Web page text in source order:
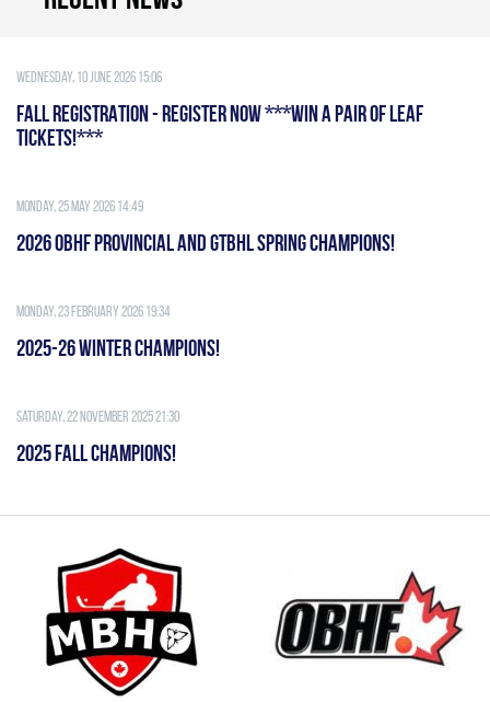
Wednesday, 10 June 2026 15:06
FALL REGISTRATION - REGISTER NOW ***WIN A PAIR OF LEAF
TICKETS!***
Monday, 25 May 2026 14:49
2026 OBHF PROVINCIAL AND GTBHL SPRING CHAMPIONS!
Monday, 23 February 2026 19:34
2025-26 WINTER CHAMPIONS!
Saturday, 22 November 2025 21:30
2025 FALL CHAMPIONS!